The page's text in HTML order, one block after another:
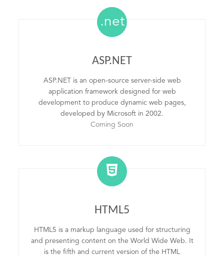
.net
ASP.NET
ASP.NET is an open-source server-side web
application framework designed for web
development to produce dynamic web pages,
developed by Microsoft in 2002.
Coming Soon
HTML5
HTML5 is a markup language used for structuring
and presenting content on the World Wide Web. It
is the fifth and current version of the HTML